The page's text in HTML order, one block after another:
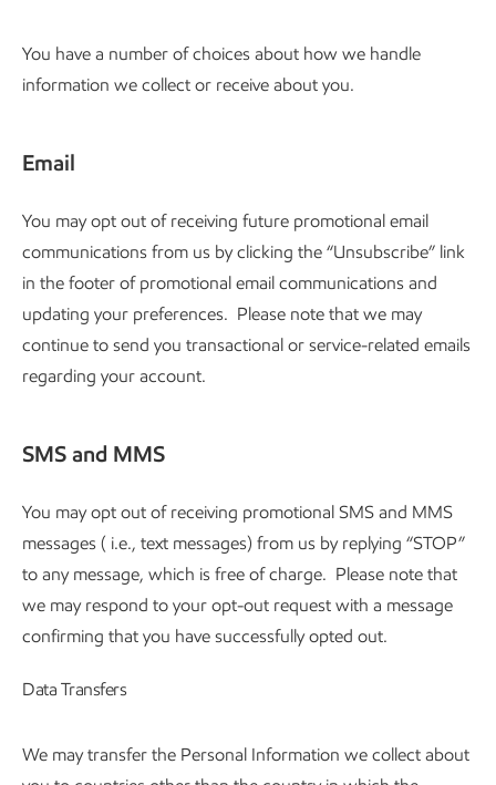
You have a number of choices about how we handle
information we collect or receive about you.
Email
You may opt out of receiving future promotional email
communications from us by clicking the “Unsubscribe” link
in the footer of promotional email communications and
updating your preferences. Please note that we may
continue to send you transactional or service-related emails
regarding your account.
SMS and MMS
You may opt out of receiving promotional SMS and MMS
messages ( i.e., text messages) from us by replying “STOP”
to any message, which is free of charge. Please note that
we may respond to your opt-out request with a message
confirming that you have successfully opted out.
Data Transfers
We may transfer the Personal Information we collect about